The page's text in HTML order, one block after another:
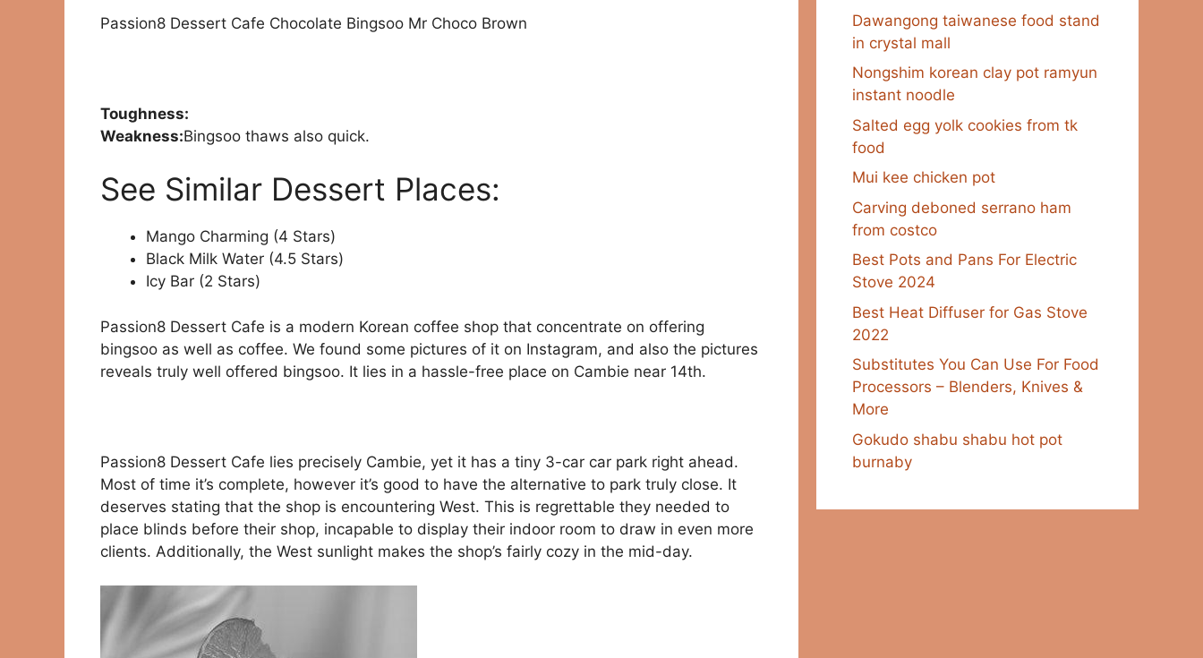
Passion8 Dessert Cafe Chocolate Bingsoo Mr Choco Brown
Toughness:
Weakness:Bingsoo thaws also quick.
See Similar Dessert Places:
Mango Charming (4 Stars)
Black Milk Water (4.5 Stars)
Icy Bar (2 Stars)
Passion8 Dessert Cafe is a modern Korean coffee shop that concentrate on offering
bingsoo as well as coffee. We found some pictures of it on Instagram, and also the pictures
reveals truly well offered bingsoo. It lies in a hassle-free place on Cambie near 14th.
Passion8 Dessert Cafe lies precisely Cambie, yet it has a tiny 3-car car park right ahead.
Most of time it’s complete, however it’s good to have the alternative to park truly close. It
deserves stating that the shop is encountering West. This is regrettable they needed to
place blinds before their shop, incapable to display their indoor room to draw in even more
clients. Additionally, the West sunlight makes the shop’s fairly cozy in the mid-day.
Dawangong taiwanese food stand
in crystal mall
Nongshim korean clay pot ramyun
instant noodle
Salted egg yolk cookies from tk
food
Mui kee chicken pot
Carving deboned serrano ham
from costco
Best Pots and Pans For Electric
Stove 2024
Best Heat Diffuser for Gas Stove
2022
Substitutes You Can Use For Food
Processors – Blenders, Knives &
More
Gokudo shabu shabu hot pot
burnaby